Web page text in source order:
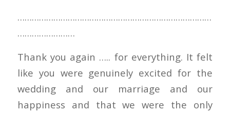
………………………………………………………………………
……………………
Thank you again ….. for everything. It felt
like you were genuinely excited for the
wedding and our marriage and our
happiness and that we were the only